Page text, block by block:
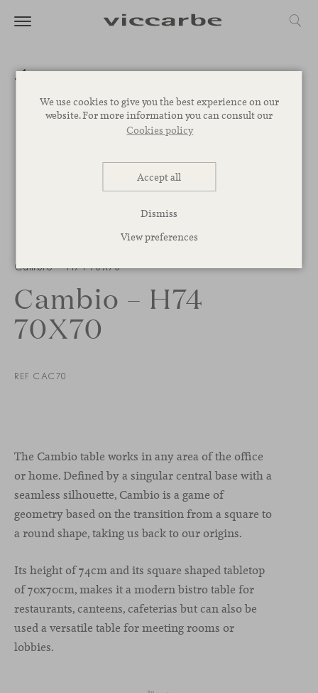
We use cookies to give you the best experience on our
website. For more information you can consult our
Cookies policy
Accept all
Dismiss
View preferences
Cambio – H74 70X70
Cambio – H74
70X70
REF CAC70
The Cambio table works in any area of the office
or home. Defined by a singular central base with a
seamless silhouette, Cambio is a game of
geometry based on the transition from a square to
a round shape, taking us back to our origins.
Its height of 74cm and its square shaped tabletop
of 70x70cm, makes it a modern bistro table for
restaurants, canteens, cafeterias but can also be
used a versatile table for meeting rooms or
lobbies.